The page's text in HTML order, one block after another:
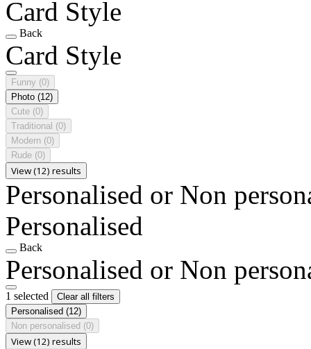
Card Style
Back
Card Style
Funny (0)
Photo (12)
Cute (0)
Traditional (0)
Modern (0)
Rude (0)
View (12) results
Personalised or Non
Personalised
Back
Personalised or Non
1 selected
Clear all filters
Personalised (12)
Non personalised (0)
View (12) results